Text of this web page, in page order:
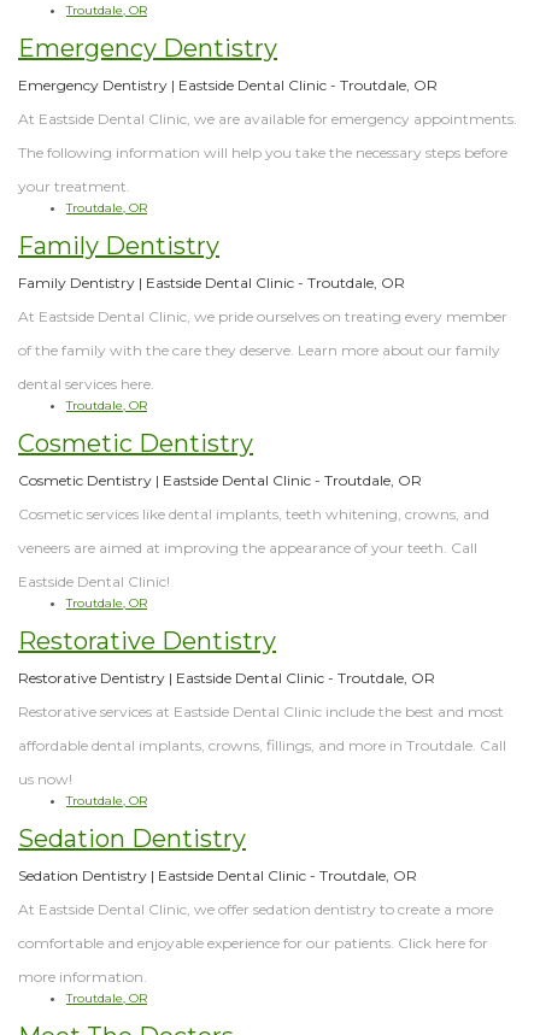
Troutdale, OR
Emergency Dentistry
Emergency Dentistry | Eastside Dental Clinic - Troutdale, OR
At Eastside Dental Clinic, we are available for emergency appointments.
The following information will help you take the necessary steps before
your treatment.
Troutdale, OR
Family Dentistry
Family Dentistry | Eastside Dental Clinic - Troutdale, OR
At Eastside Dental Clinic, we pride ourselves on treating every member
of the family with the care they deserve. Learn more about our family
dental services here.
Troutdale, OR
Cosmetic Dentistry
Cosmetic Dentistry | Eastside Dental Clinic - Troutdale, OR
Cosmetic services like dental implants, teeth whitening, crowns, and
veneers are aimed at improving the appearance of your teeth. Call
Eastside Dental Clinic!
Troutdale, OR
Restorative Dentistry
Restorative Dentistry | Eastside Dental Clinic - Troutdale, OR
Restorative services at Eastside Dental Clinic include the best and most
affordable dental implants, crowns, fillings, and more in Troutdale. Call
us now!
Troutdale, OR
Sedation Dentistry
Sedation Dentistry | Eastside Dental Clinic - Troutdale, OR
At Eastside Dental Clinic, we offer sedation dentistry to create a more
comfortable and enjoyable experience for our patients. Click here for
more information.
Troutdale, OR